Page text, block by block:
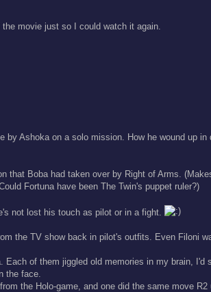
movie just so I could watch it again.
Ashoka on a solo mission. How he wound up in
that Boba had taken over by Right of Arms.
Fortuna have been The Twin's puppet ruler?)
not lost his touch as pilot or in a fight.
the TV show back in pilot's outfits. Even Filoni
of them jiggled old memories in my brain, I'd
the face.
the Holo-game, and one did the same move